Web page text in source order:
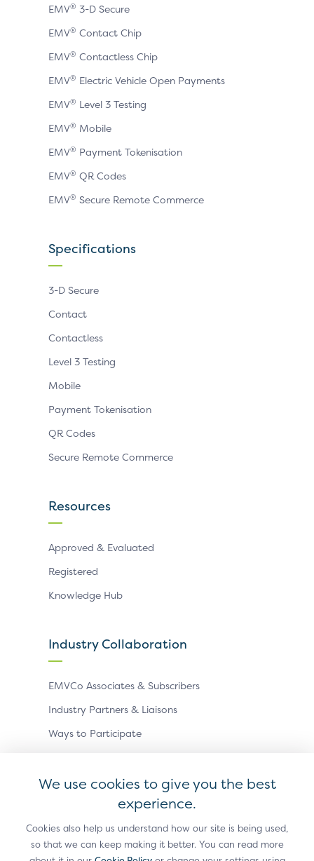
EMV® 3-D Secure
EMV® Contact Chip
EMV® Contactless Chip
EMV® Electric Vehicle Open Payments
EMV® Level 3 Testing
EMV® Mobile
EMV® Payment Tokenisation
EMV® QR Codes
EMV® Secure Remote Commerce
Specifications
3-D Secure
Contact
Contactless
Level 3 Testing
Mobile
Payment Tokenisation
QR Codes
Secure Remote Commerce
Resources
Approved & Evaluated
Registered
Knowledge Hub
Industry Collaboration
EMVCo Associates & Subscribers
Industry Partners & Liaisons
Ways to Participate
Privacy PolicyAccessibility Statement
Terms of UseSitemapCookie Settings
EMV ® is a registered trademark in the U.S. and other
We use cookies to give you the best
experience.
Cookies also help us understand how our site is being used,
so that we can keep making it better. You can read more